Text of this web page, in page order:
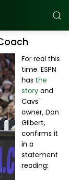
For real this
time. ESPN
has the
story and
Cavs'
owner, Dan
Gilbert,
confirms it
in a
statement
reading: